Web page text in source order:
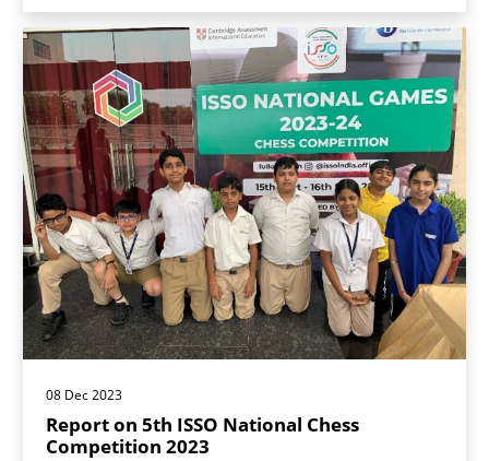
08 Dec 2023
Report on 5th ISSO National Chess
Competition 2023